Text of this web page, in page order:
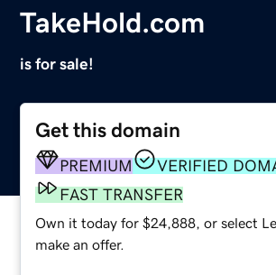
TakeHold.com
is for sale!
Get this domain
PREMIUM
VERIFIED
FAST TRANSFER
Own it today for $24,888, or select
make an offer.